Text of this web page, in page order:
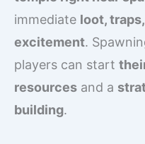
immediate loot,
excitement.
players can start
resources and a
building.